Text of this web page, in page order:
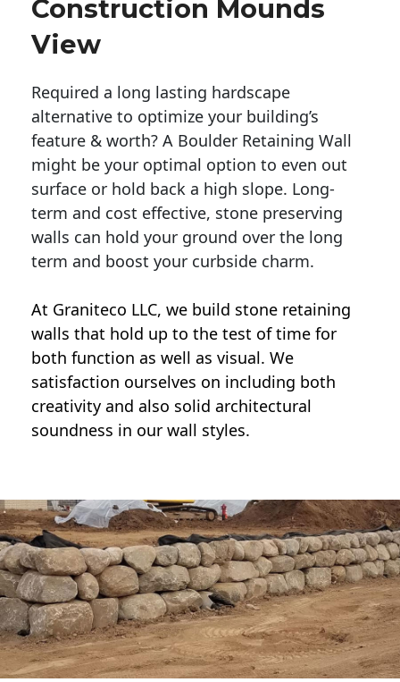
Construction Mounds
View
Required a long lasting hardscape
alternative to optimize your building’s
feature & worth? A Boulder Retaining Wall
might be your optimal option to even out
surface or hold back a high slope. Long-
term and cost effective, stone preserving
walls can hold your ground over the long
term and boost your curbside charm.
At Graniteco LLC, we build stone retaining
walls that hold up to the test of time for
both function as well as visual. We
satisfaction ourselves on including both
creativity and also solid architectural
soundness in our wall styles.